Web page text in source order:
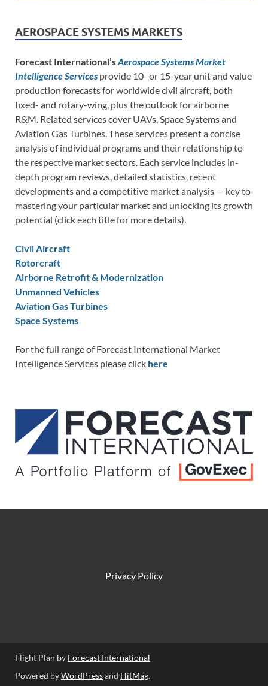
AEROSPACE SYSTEMS MARKETS
Forecast International’sAerospace Systems Market
Intelligence Services provide 10- or 15-year unit and value
production forecasts for worldwide civil aircraft, both
fixed- and rotary-wing, plus the outlook for airborne
R&M. Related services cover UAVs, Space Systems and
Aviation Gas Turbines. These services present a concise
analysis of individual programs and their relationship to
the respective market sectors. Each service includes in-
depth program reviews, detailed statistics, recent
developments and a competitive market analysis — key to
mastering your particular market and unlocking its growth
potential (click each title for more details).
Civil Aircraft
Rotorcraft
Airborne Retrofit & Modernization
Unmanned Vehicles
Aviation Gas Turbines
Space Systems
For the full range of Forecast International Market
Intelligence Services please click here
Privacy Policy
Flight Plan by Forecast International
Powered byWordPressand HitMag.